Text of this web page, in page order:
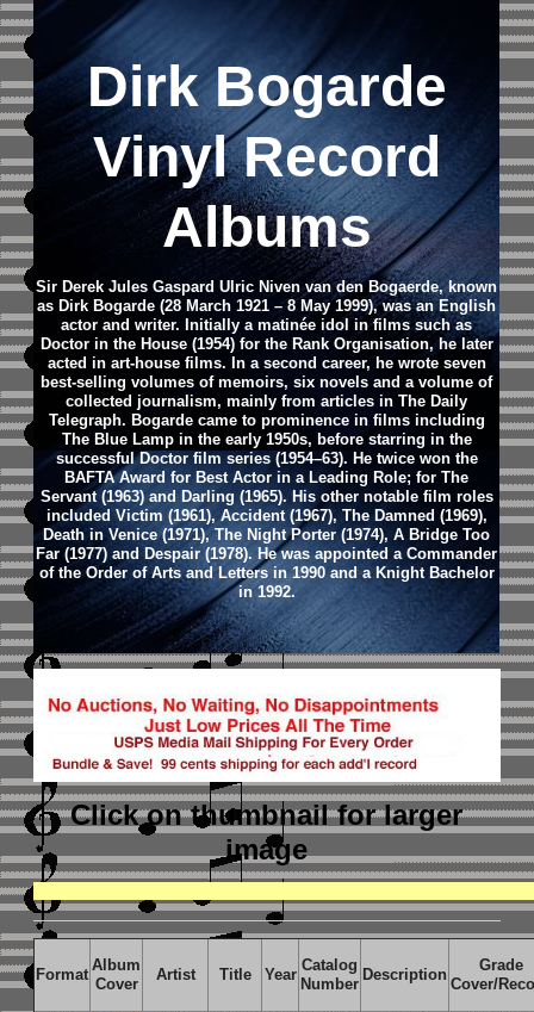
Dirk Bogarde
Vinyl Record
Albums
Sir Derek Jules Gaspard Ulric Niven van den Bogaerde, known
as Dirk Bogarde (28 March 1921 – 8 May 1999), was an English
actor and writer. Initially a matinée idol in films such as
Doctor in the House (1954) for the Rank Organisation, he later
acted in art-house films. In a second career, he wrote seven
best-selling volumes of memoirs, six novels and a volume of
collected journalism, mainly from articles in The Daily
Telegraph. Bogarde came to prominence in films including
The Blue Lamp in the early 1950s, before starring in the
successful Doctor film series (1954–63). He twice won the
BAFTA Award for Best Actor in a Leading Role; for The
Servant (1963) and Darling (1965). His other notable film roles
included Victim (1961), Accident (1967), The Damned (1969),
Death in Venice (1971), The Night Porter (1974), A Bridge Too
Far (1977) and Despair (1978). He was appointed a Commander
of the Order of Arts and Letters in 1990 and a Knight Bachelor
in 1992.
Click on thumbnailfor larger
image
Format
Album
Cover
Artist Title Year
Catalog
Number
Description
Grade
Cover/